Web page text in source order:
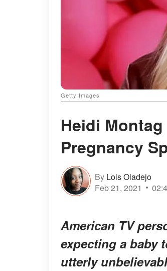
Getty Images
Heidi
Pregnancy
By Lois Oladejo
Feb 21, 2021
American TV
expecting a baby
utterly